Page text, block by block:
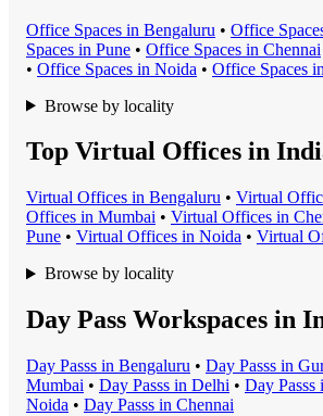
Office Spaces in Bengaluru • Office Space
Spaces in Pune • Office Spaces in Chennai
• Office Spaces in Noida • Office Spaces in
Browse by locality
Top Virtual Offices in
Virtual Offices in Bengaluru • Virtual
Offices in Mumbai • Virtual Offices in
Pune • Virtual Offices in Noida • Virtual
Browse by locality
Day Pass Workspaces in
Day Passs in Bengaluru • Day Passs in
Mumbai • Day Passs in Delhi • Day Passs
Noida • Day Passs in Chennai